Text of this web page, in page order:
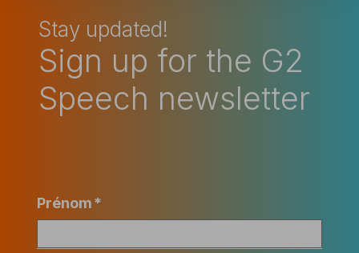
Stay updated!
Sign up for the G2
Speech newsletter
Prénom*